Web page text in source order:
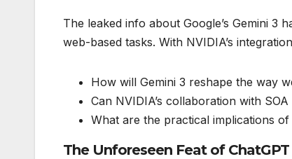
The leaked info about Google’s Gemini 3
web-based tasks. With NVIDIA’s
How will Gemini 3 reshape the way
Can NVIDIA’s collaboration with
What are the practical implications of
The Unforeseen Feat of